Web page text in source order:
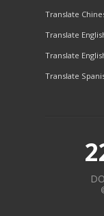
Translate
Translate
Translate
Translate